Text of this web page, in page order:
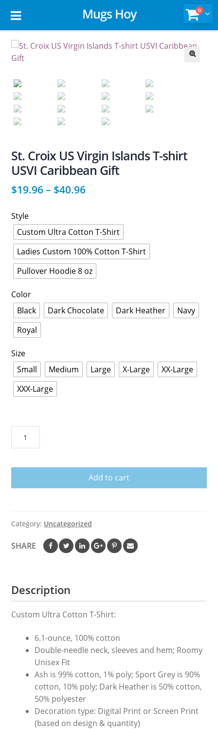
Mugs Hoy 0
St. Croix US Virgin Islands T-shirt
USVI Caribbean Gift
$19.96– $40.96
Style
Custom Ultra Cotton T-Shirt
Ladies Custom 100% Cotton T-Shirt
Pullover Hoodie 8 oz
Color
Black
Dark Chocolate Dark Heather
Navy
Royal
Size
Small
Medium Large X-Large
XX-Large
XXX-Large
Virgin
Caribbean
Gift
Add to cart
Category: Uncategorized
SHARE
Description
Custom Ultra Cotton T-Shirt:
6.1-ounce, 100% cotton
Double-needle neck, sleeves and hem; Roomy
Unisex Fit
Ash is 99% cotton, 1% poly; Sport Grey is 90%
cotton, 10% poly; Dark Heather is 50% cotton,
50% polyester
Decoration type: Digital Print or Screen Print
(based on design & quantity)